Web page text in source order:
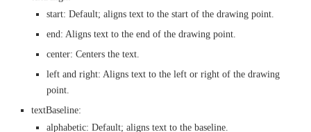
start: Default; aligns text to the start of the drawing point.
end: Aligns text to the end of the drawing point.
center: Centers the text.
left and right: Aligns text to the left or right of the drawing
point.
textBaseline:
alphabetic: Default; aligns text to the baseline.